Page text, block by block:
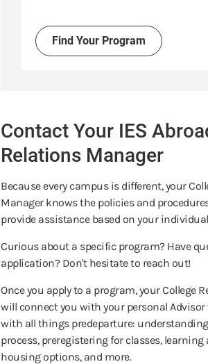
Find Your Program
Contact Your IES
Relations Manager
Because every campus is different, your
Manager knows the policies and
provide assistance based on your
Curious about a specific program? Have
application? Don't hesitate to reach out!
Once you apply to a program, your College
will connect you with your personal
with all things predeparture:
process, preregistering for classes, learning
housing options, and more.